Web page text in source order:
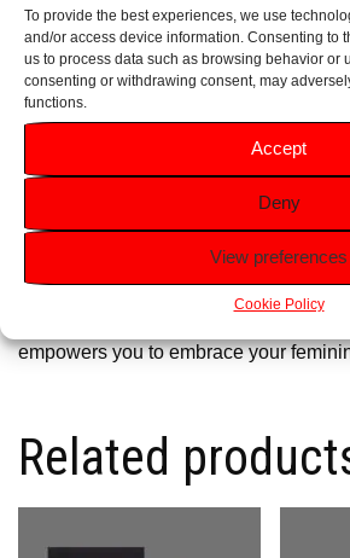
To provide the best experiences, we use
and/or access device information. Consenting to
us to process data such as browsing behavior or
consenting or withdrawing consent, may
functions.
Accept
Deny
View preferences
Cookie Policy
Ideal for Gifting: Perfectly packaged
it serves as a thoughtful gift for
as a luxurious treat for yourself.
Why Choose Agent Provocateur
Aphrodisiaque is
fragrance; it’s an expression of your
confidence. Whether you’re stepping
evening or enjoying a romantic dinner,
empowers you to embrace your
Related